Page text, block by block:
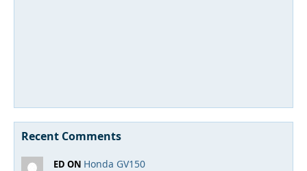
Recent Comments
ED ON Honda GV150